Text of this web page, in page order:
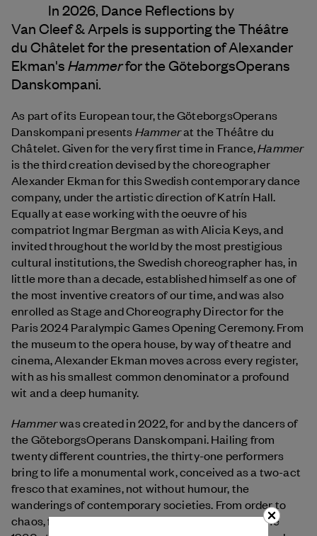
In 2026, Dance Reflections by
Van Cleef & Arpels is supporting the Théâtre
du Châtelet for the presentation of Alexander
Ekman's Hammerfor the GöteborgsOperans
Danskompani.
As part of its European tour, the GöteborgsOperans
Danskompani presents Hammerat the Théâtre du
Châtelet. Given for the very first time in France,Hammer
is the third creation devised by the choreographer
Alexander Ekman for this Swedish contemporary dance
company, under the artistic direction of Katrín Hall.
Equally at ease working with the oeuvre of his
compatriot Ingmar Bergman as with Alicia Keys, and
invited throughout the world by the most prestigious
cultural institutions, the Swedish choreographer has, in
little more than a decade, established himself as one of
the most inventive creators of our time, and was also
enrolled as Stage and Choreography Director for the
Paris 2024 Paralympic Games Opening Ceremony. From
the museum to the opera house, by way of theatre and
cinema, Alexander Ekman moves across every register,
with as his smallest common denominator a profound
wit and a deep humanity.
Hammerwas created in 2022, for and by the dancers of
the GöteborgsOperans Danskompani. Hailing from
twenty different countries, the thirty-one performers
bring to life a monumental work, conceived as a two-act
fresco that examines, not without humour, the
wanderings of contemporary societies. From order to
chaos, from the individual to the collective, from the